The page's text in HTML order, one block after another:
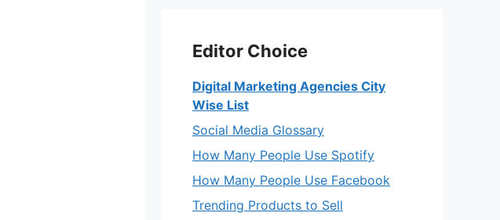
Editor Choice
Digital Marketing Agencies City
Wise List
Social Media Glossary
How Many People Use Spotify
How Many People Use Facebook
Trending Products to Sell